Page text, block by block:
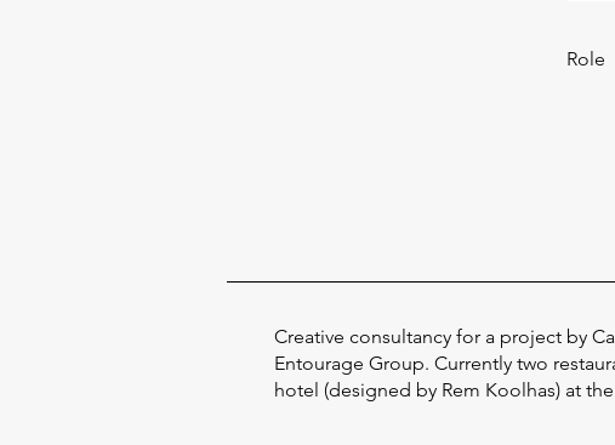
Role
Creative consultancy for a project by
Entourage Group. Currently two
hotel (designed by Rem Koolhas) at the